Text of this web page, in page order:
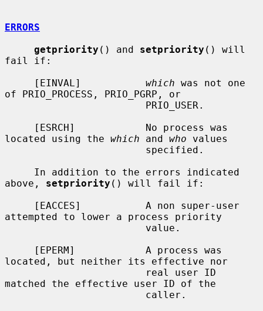
ERRORS
getpriority () and setpriority () will
fail if:
     [EINVAL]
which was not one
of PRIO_PROCESS, PRIO_PGRP, or
located using the which and who values
above, setpriority () will fail if:
attempted to lower a process priority
located, but neither its effective nor
matched the effective user ID of the